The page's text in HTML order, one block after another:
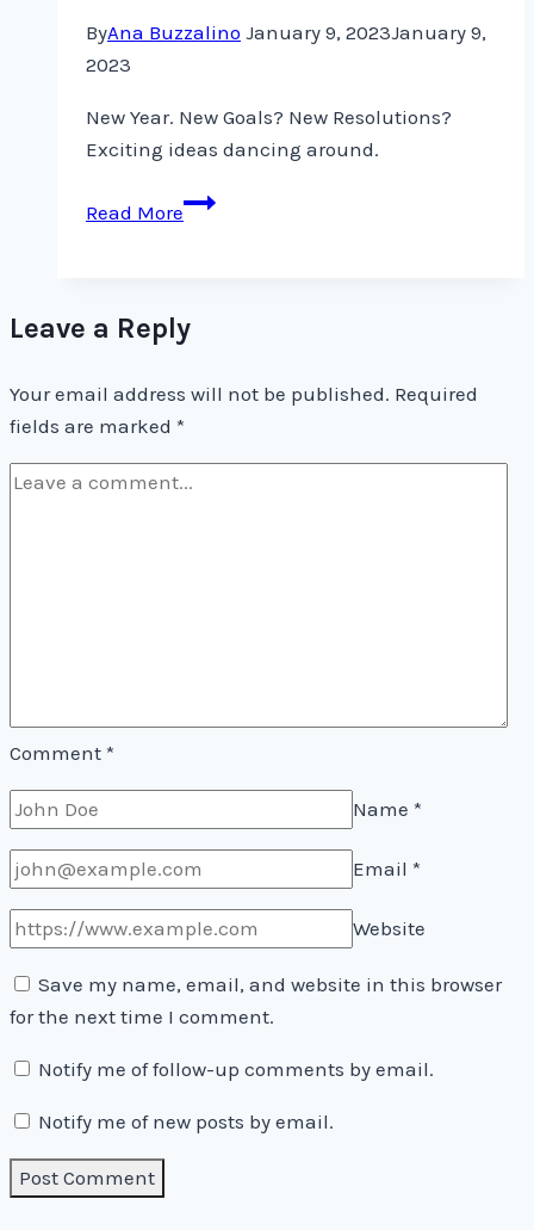
ByAna Buzzalino January 9, 2023January 9,
2023
New Year. New Goals? New Resolutions?
Exciting ideas dancing around.
Read MoreLooking
Leave a Reply
Your email address will not be published. Required
fields are marked *
Comment *
Name *
Email *
Website
Save my name, email, and website in this browser
for the next time I comment.
Notify me of follow-up comments by email.
Notify me of new posts by email.